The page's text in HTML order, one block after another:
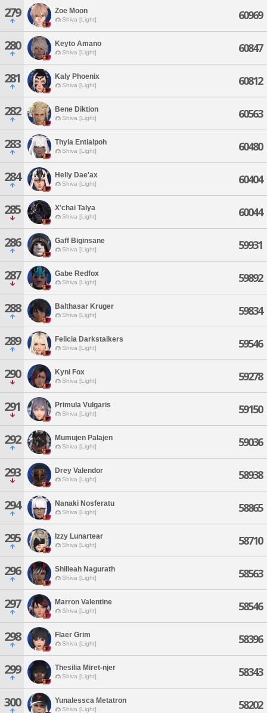
279 Zoe Moon
Shiva [Light] 60969
280 Keyto Amano
Shiva [Light] 60847
281 Kaly Phoenix
Shiva [Light] 60812
282 Bene Diktion
Shiva [Light] 60563
283 Thyla Entialpoh
Shiva [Light] 60480
284 Helly Dae'ax
Shiva [Light] 60404
285 X'chai Talya
Shiva [Light] 60044
286 Gaff Biginsane
Shiva [Light] 59931
287 Gabe Redfox
Shiva [Light] 59892
288 Balthasar Kruger
Shiva [Light] 59834
289 Felicia Darkstalkers
Shiva [Light] 59546
290 Kyni Fox
Shiva [Light] 59278
291 Primula Vulgaris
Shiva [Light] 59150
292 Mumujen Palajen
Shiva [Light] 59036
293 Drey Valendor
Shiva [Light] 58938
294 Nanaki Nosferatu
Shiva [Light] 58865
295 Izzy Lunartear
Shiva [Light] 58710
296 Shilleah Nagurath
Shiva [Light] 58563
297 Marron Valentine
Shiva [Light] 58546
298 Flaer Grim
Shiva [Light] 58396
299 Thesilia Miret-njer
Shiva [Light] 58343
300 Yunalessca Metatron
Shiva [Light] 58202